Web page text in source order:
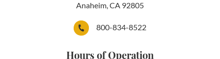
Anaheim, CA 92805
800-834-8522
Hours of Operation